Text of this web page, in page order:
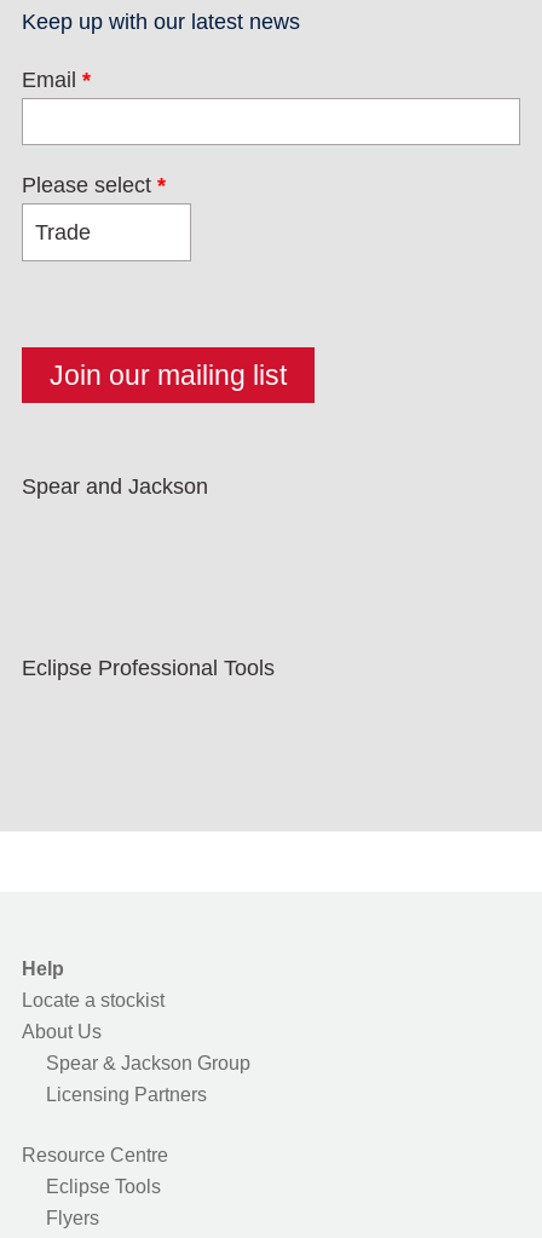
Keep up with our latest news
Email *
Please select *
Spear and Jackson
Eclipse Professional Tools
Help
Locate a stockist
About Us
Spear & Jackson Group
Licensing Partners
Resource Centre
Eclipse Tools
Flyers